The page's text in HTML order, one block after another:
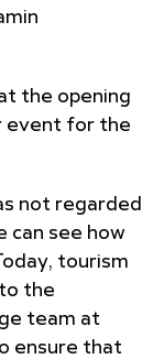
the opening
event for the
not regarded
can see how
tourism
the
team at
ensure that